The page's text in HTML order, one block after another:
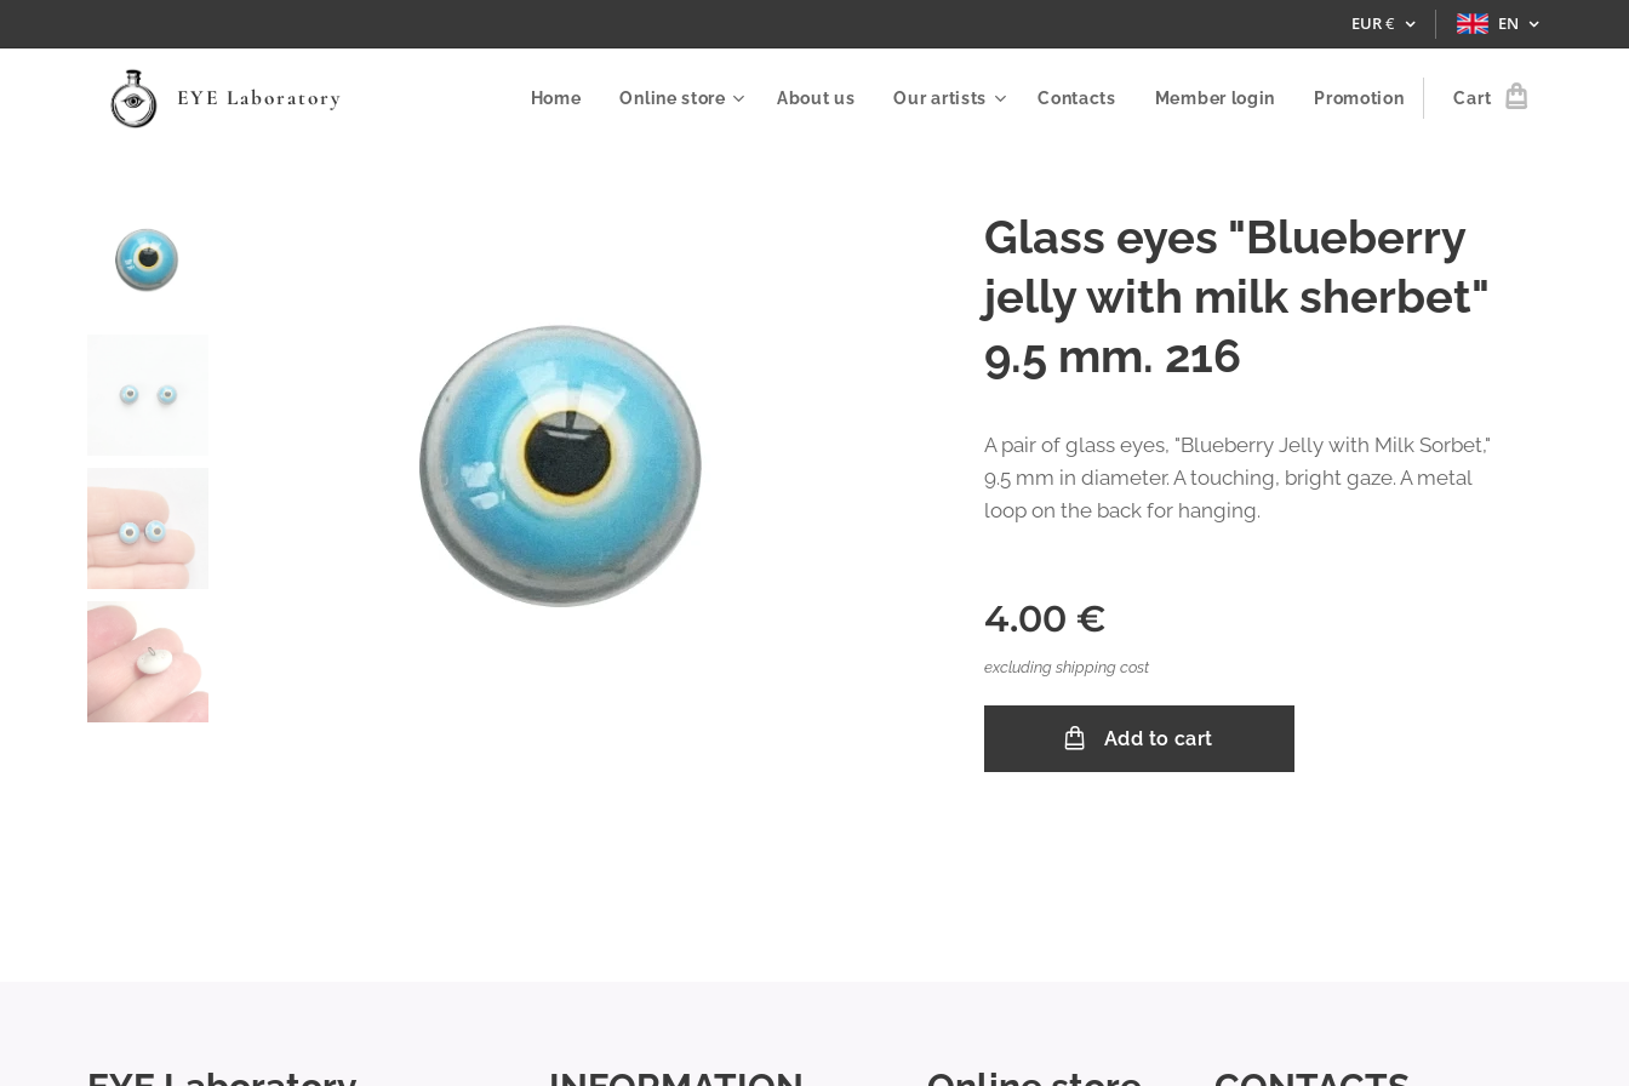
EUR€ EN
EYE Laboratory Home Online store About us Our artists Contacts Member login Promotion Cart
Glass eyes "Blueberry
jelly with milk sherbet"
9.5 mm. 216
A pair of glass eyes, "Blueberry Jelly with Milk Sorbet,"
9.5 mm in diameter. A touching, bright gaze. A metal
loop on the back for hanging.
4.00 €
excluding shipping cost
Add to cart